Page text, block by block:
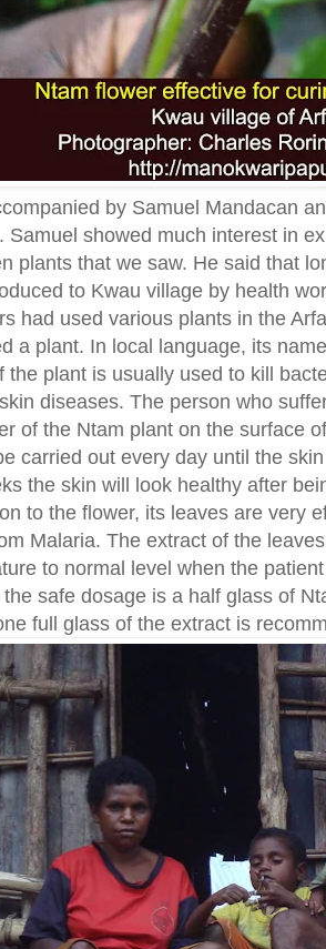
by Samuel Mandacan
Samuel showed much interest in
plants that we saw. He said that
to Kwau village by health
had used various plants in the
a plant. In local language, its
the plant is usually used to kill
diseases. The person who
of the Ntam plant on the surface
carried out every day until the
the skin will look healthy after
to the flower, its leaves are very
Malaria. The extract of the
to normal level when the
safe dosage is a half glass of
full glass of the extract is